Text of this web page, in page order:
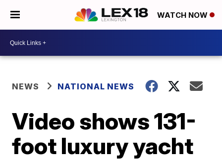
WATCH NOW
NEWS NATIONAL NEWS
Video shows 131-
foot luxury yacht